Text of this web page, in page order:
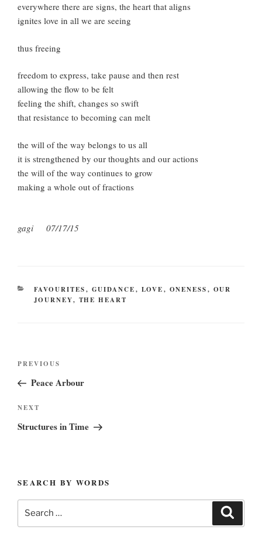
everywhere there are signs, the heart that aligns
ignites love in all we are seeing
thus freeing
freedom to express, take pause and then rest
allowing the flow to be felt
feeling the shift, changes so swift
that resistance to becoming can melt
the will of the way belongs to us all
it is strengthened by our thoughts and our actions
the will of the way continues to grow
making a whole out of fractions
gagi 07/17/15
CATEGORIES
FAVOURITES, GUIDANCE, LOVE, ONENESS, OUR
JOURNEY, THE HEART
Previous
Post
PREVIOUS
Peace Arbour
Next
Post
NEXT
Structures in Time
SEARCH BY WORDS
Search
for: